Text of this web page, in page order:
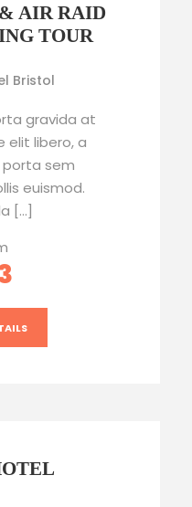
AIR RAID
TOUR
Bristol
gravida at
elit libero, a
porta sem
euismod.
[…]